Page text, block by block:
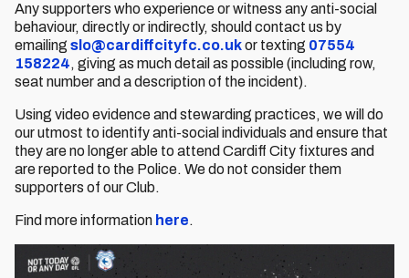
Any supporters who experience or witness any anti-social
behaviour, directly or indirectly, should contact us by
emailing slo@cardiffcityfc.co.ukor texting 07554
158224, giving as much detail as possible (including row,
seat number and a description of the incident).
Using video evidence and stewarding practices, we will do
our utmost to identify anti-social individuals and ensure that
they are no longer able to attend Cardiff City fixtures and
are reported to the Police. We do not consider them
supporters of our Club.
Find more information here.